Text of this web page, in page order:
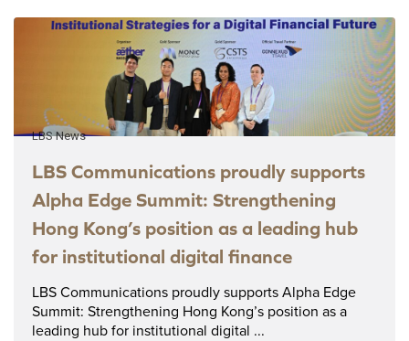
LBS News
LBS Communications proudly supports
Alpha Edge Summit: Strengthening
Hong Kong’s position as a leading hub
for institutional digital finance
LBS Communications proudly supports Alpha Edge
Summit: Strengthening Hong Kong’s position as a
leading hub for institutional digital ...